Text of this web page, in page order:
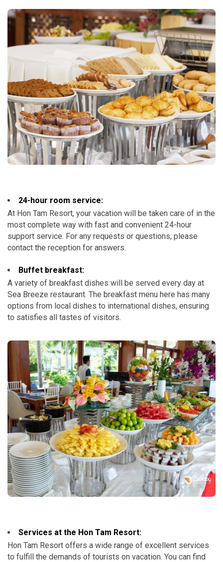
24-hour room service:
At Hon Tam Resort, your vacation will be taken care of in the
most complete way with fast and convenient 24-hour
support service. For any requests or questions, please
contact the reception for answers.
Buffet breakfast:
A variety of breakfast dishes will be served every day at
Sea Breeze restaurant. The breakfast menu here has many
options from local dishes to international dishes, ensuring
to satisfies all tastes of visitors.
Services at the Hon Tam Resort:
Hon Tam Resort offers a wide range of excellent services
to fulfill the demands of tourists on vacation. You can find